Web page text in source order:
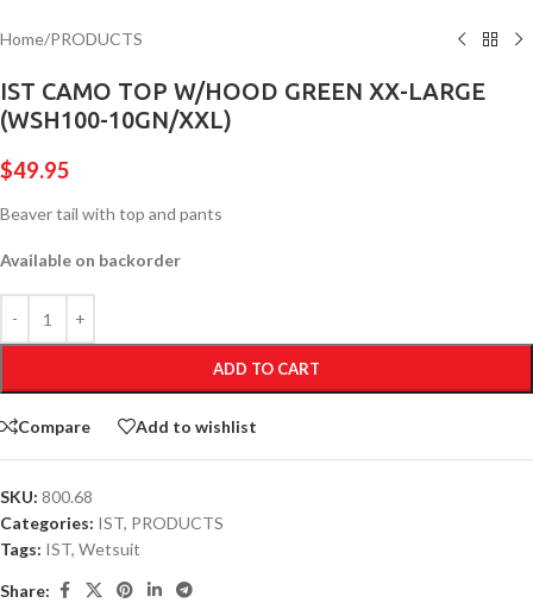
Home/PRODUCTS
IST CAMO TOP W/HOOD GREEN XX-LARGE
(WSH100-10GN/XXL)
$49.95
Beaver tail with top and pants
Available on backorder
ADD TO CART
Compare Add to wishlist
SKU: 800.68
Categories: IST, PRODUCTS
Tags: IST, Wetsuit
Share: